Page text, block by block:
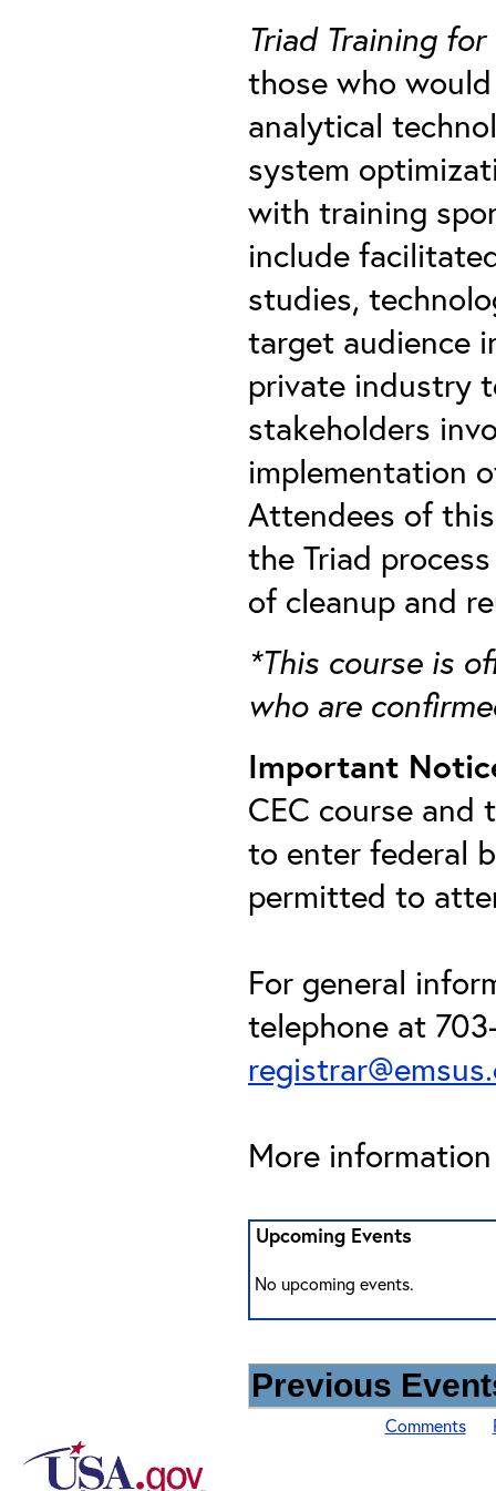
Triad Training
those who
analytical
system
with training
include
studies,
target audience
private industry
stakeholders
implementation
Attendees of
the Triad
of cleanup and
*This course is
who are
Important
CEC course
to enter federal
permitted to
For general
telephone at
More
Upcoming Events
No upcoming events.
Previous
Comments